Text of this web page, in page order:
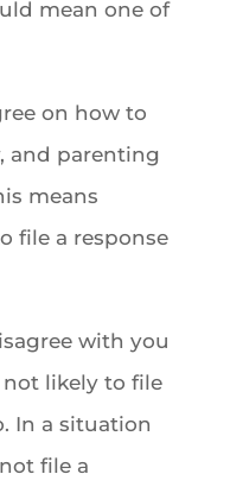
mean one of
on how to
and parenting
means
file a response
with you
likely to file
In a situation
file a